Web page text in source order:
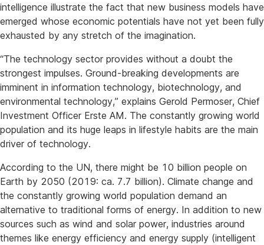
intelligence illustrate the fact that new business models have
emerged whose economic potentials have not yet been fully
exhausted by any stretch of the imagination.
“The technology sector provides without a doubt the
strongest impulses. Ground-breaking developments are
imminent in information technology, biotechnology, and
environmental technology,” explains Gerold Permoser, Chief
Investment Officer Erste AM. The constantly growing world
population and its huge leaps in lifestyle habits are the main
driver of technology.
According to the UN, there might be 10 billion people on
Earth by 2050 (2019: ca. 7.7 billion). Climate change and
the constantly growing world population demand an
alternative to traditional forms of energy. In addition to new
sources such as wind and solar power, industries around
themes like energy efficiency and energy supply (intelligent